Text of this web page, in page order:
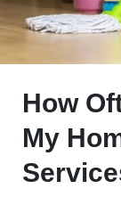
How
My